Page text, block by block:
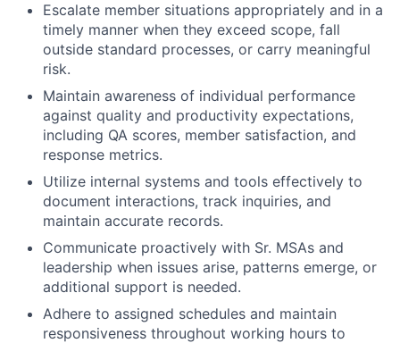
Escalate member situations appropriately and in a
timely manner when they exceed scope, fall
outside standard processes, or carry meaningful
risk.
Maintain awareness of individual performance
against quality and productivity expectations,
including QA scores, member satisfaction, and
response metrics.
Utilize internal systems and tools effectively to
document interactions, track inquiries, and
maintain accurate records.
Communicate proactively with Sr. MSAs and
leadership when issues arise, patterns emerge, or
additional support is needed.
Adhere to assigned schedules and maintain
responsiveness throughout working hours to